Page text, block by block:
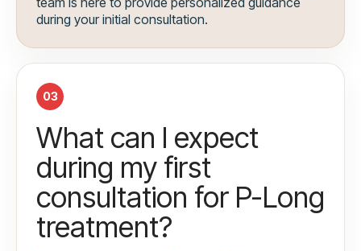
during your initial consultation.
03
What can I expect
during my first
consultation for P-Long
treatment?